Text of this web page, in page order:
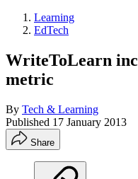
Learning
EdTech
WriteToLearn
metric
By Tech & Learning
Published 17 January 2013
Share